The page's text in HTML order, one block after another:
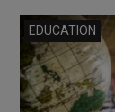
EDUCATION
Read more